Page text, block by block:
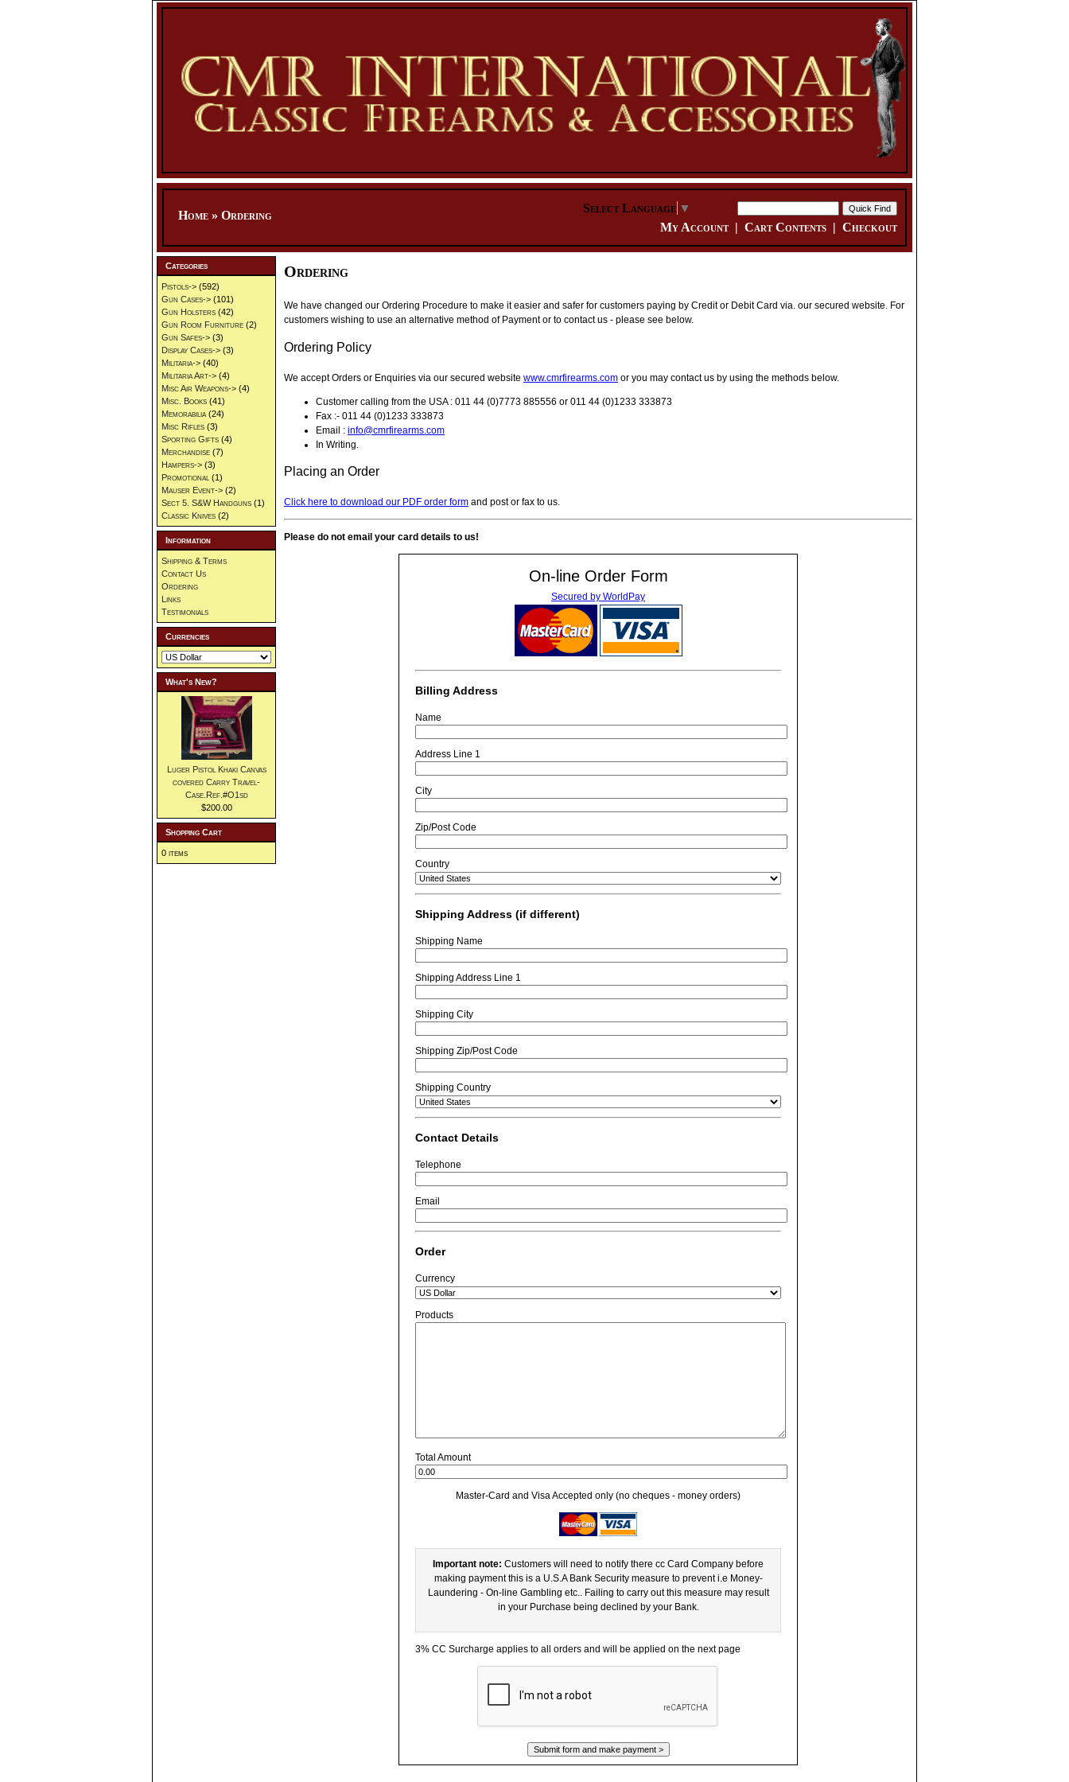
Home » Ordering
Select Language ▼
My Account| Cart Contents | Checkout
Ordering
We have changed our Ordering Procedure to make it easier and safer for customers paying by Credit or Debit Card via. our secured website. For
customers wishing to use an alternative method of Payment or to contact us - please see below.
Ordering Policy
We accept Orders or Enquiries via our secured website www.cmrfirearms.com or you may contact us by using the methods below.
Customer calling from the USA : 011 44 (0)7773 885556 or 011 44 (0)1233 333873
Fax :- 011 44 (0)1233 333873
Email : info@cmrfirearms.com
In Writing.
Placing an Order
Click here to download our PDF order form and post or fax to us.
Please do not email your card details to us!
On-line Order Form
Secured by WorldPay
Billing Address
Name
Address Line 1
City
Zip/Post Code
Country
Shipping Address (if different)
Shipping Name
Shipping Address Line 1
Shipping City
Shipping Zip/Post Code
Shipping Country
Contact Details
Telephone
Email
Order
Currency
Products
Total Amount
Master-Card and Visa Accepted only (no cheques - money orders)
Important note: Customers will need to notify there cc Card Company before
making payment this is a U.S.A Bank Security measure to prevent i.e Money-
Laundering - On-line Gambling etc.. Failing to carry out this measure may result
in your Purchase being declined by your Bank.
3% CC Surcharge applies to all orders and will be applied on the next page
Categories
Pistols-> (592)
Gun Cases-> (101)
Gun Holsters (42)
Gun Room Furniture (2)
Gun Safes-> (3)
Display Cases-> (3)
Militaria-> (40)
Militaria Art-> (4)
Misc Air Weapons-> (4)
Misc. Books (41)
Memorabilia (24)
Misc Rifles (3)
Sporting Gifts (4)
Merchandise (7)
Hampers-> (3)
Promotional (1)
Mauser Event-> (2)
Sect 5. S&W Handguns (1)
Classic Knives (2)
Information
Shipping & Terms
Contact Us
Ordering
Links
Testimonials
Currencies
What's New?
Luger Pistol Khaki Canvas
covered Carry Travel-
Case.Ref.#O1sd
$200.00
Shopping Cart
0 items